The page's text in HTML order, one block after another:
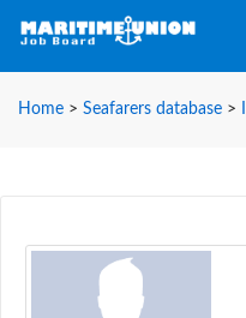
Home > Seafarers database >